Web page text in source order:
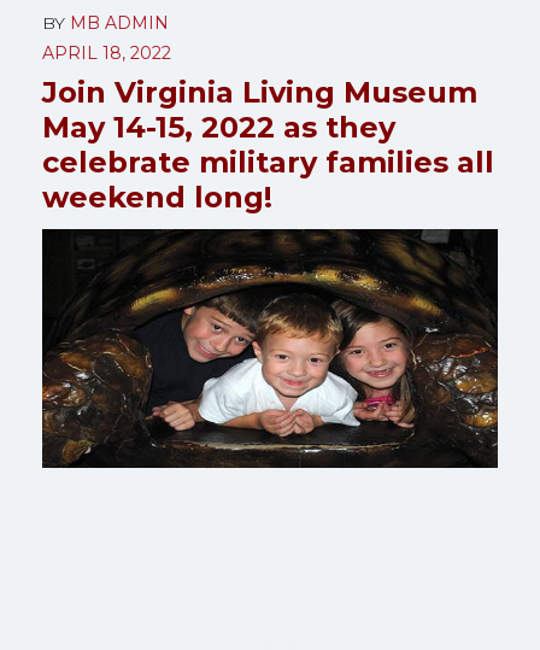
BY MB ADMIN
APRIL 18, 2022
Join Virginia Living Museum
May 14-15, 2022 as they
celebrate military families all
weekend long!